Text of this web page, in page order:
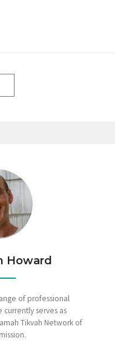
Howard
of professional
currently serves as
Tikvah Network of